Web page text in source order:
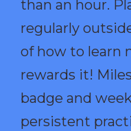
than an hour.
regularly
of how to learn
rewards it!
badge and
persistent